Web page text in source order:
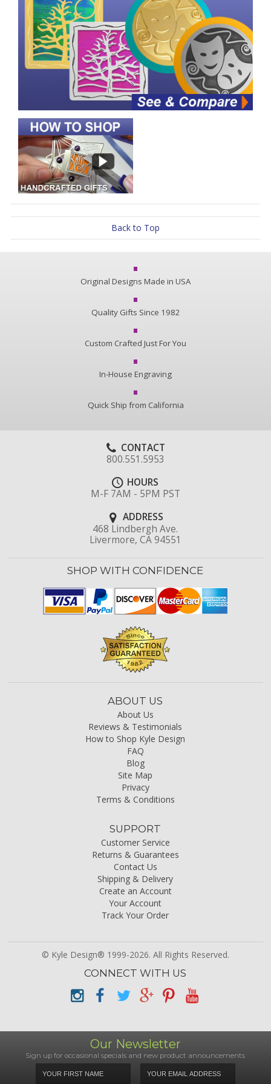
Back to Top
Original Designs Made in USA
Quality Gifts Since 1982
Custom Crafted Just For You
In-House Engraving
Quick Ship from California
CONTACT
800.551.5953
HOURS
M-F 7AM - 5PM PST
ADDRESS
468 Lindbergh Ave.
Livermore, CA 94551
SHOP WITH CONFIDENCE
ABOUT US
About Us
Reviews & Testimonials
How to Shop Kyle Design
FAQ
Blog
Site Map
Privacy
Terms & Conditions
SUPPORT
Customer Service
Returns & Guarantees
Contact Us
Shipping & Delivery
Create an Account
Your Account
Track Your Order
© Kyle Design® 1999-2026. All Rights Reserved.
CONNECT WITH US
Our Newsletter
Sign up for occasional specials and new product announcements